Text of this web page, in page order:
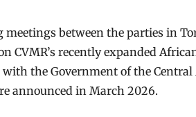
between the parties in
CVMR’s recently expanded
the Government of the Central
announced in March 2026.